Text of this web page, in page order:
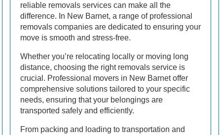
reliable removals services can make all the
difference. In New Barnet, a range of professional
removals companies are dedicated to ensuring your
move is smooth and stress-free.
Whether you’re relocating locally or moving long
distance, choosing the right removals service is
crucial. Professional movers in New Barnet offer
comprehensive solutions tailored to your specific
needs, ensuring that your belongings are
transported safely and efficiently.
From packing and loading to transportation and